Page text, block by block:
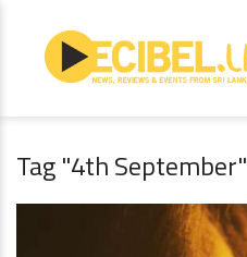
Tag "4th September"